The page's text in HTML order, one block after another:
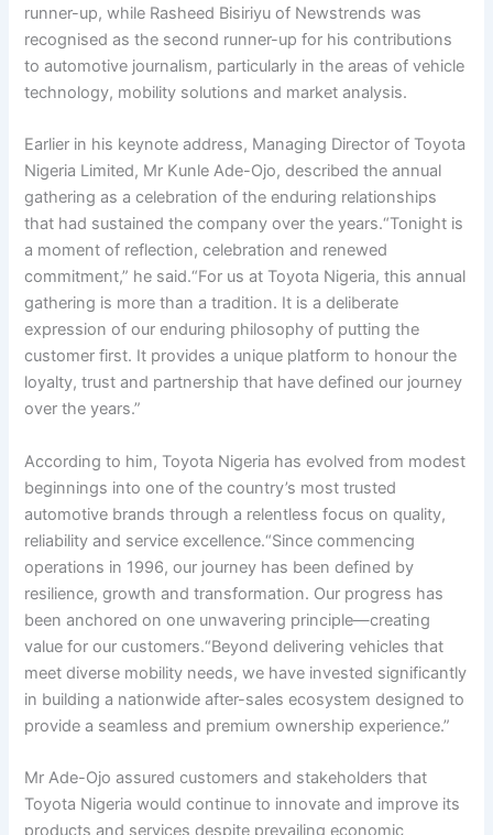
runner-up, while Rasheed Bisiriyu of Newstrends was
recognised as the second runner-up for his contributions
to automotive journalism, particularly in the areas of vehicle
technology, mobility solutions and market analysis.
Earlier in his keynote address, Managing Director of Toyota
Nigeria Limited, Mr Kunle Ade-Ojo, described the annual
gathering as a celebration of the enduring relationships
that had sustained the company over the years.“Tonight is
a moment of reflection, celebration and renewed
commitment,” he said.“For us at Toyota Nigeria, this annual
gathering is more than a tradition. It is a deliberate
expression of our enduring philosophy of putting the
customer first. It provides a unique platform to honour the
loyalty, trust and partnership that have defined our journey
over the years.”
According to him, Toyota Nigeria has evolved from modest
beginnings into one of the country’s most trusted
automotive brands through a relentless focus on quality,
reliability and service excellence.“Since commencing
operations in 1996, our journey has been defined by
resilience, growth and transformation. Our progress has
been anchored on one unwavering principle—creating
value for our customers.“Beyond delivering vehicles that
meet diverse mobility needs, we have invested significantly
in building a nationwide after-sales ecosystem designed to
provide a seamless and premium ownership experience.”
Mr Ade-Ojo assured customers and stakeholders that
Toyota Nigeria would continue to innovate and improve its
products and services despite prevailing economic